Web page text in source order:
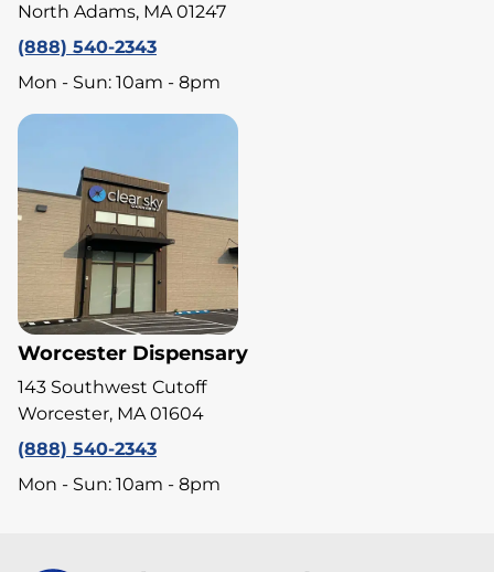
North Adams, MA 01247
(888) 540-2343
Mon - Sun: 10am - 8pm
Worcester Dispensary
143 Southwest Cutoff
Worcester, MA 01604
(888) 540-2343
Mon - Sun: 10am - 8pm